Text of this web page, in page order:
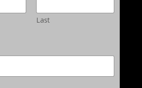
Last